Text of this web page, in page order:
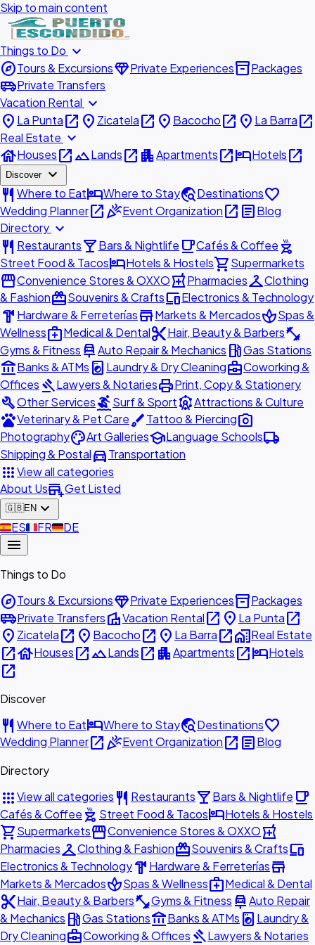
Skip to main content
Things to Do expand_more
exploreTours & ExcursionsdiamondPrivate Experiencesinventory_2Packages
airport_shuttlePrivate Transfers
Vacation Rental expand_more
place La Puntaopen_in_new place Zicatelaopen_in_new place Bacochoopen_in_new place La Barraopen_in_new
Real Estate expand_more
houseHousesopen_in_newlandscapeLandsopen_in_new apartmentApartmentsopen_in_newhotelHotelsopen_in_new
Discover expand_more
restaurant Where to EathotelWhere to Staytravel_exploreDestinationsfavorite
Wedding Planneropen_in_newcelebrationEvent Organizationopen_in_new articleBlog
Directory expand_more
restaurant Restaurantslocal_barBars & Nightlife local_cafeCafés & Coffee outdoor_grill
Street Food & TacoshotelHotels & Hostelsshopping_cartSupermarkets
storefrontConvenience Stores & OXXOlocal_pharmacyPharmaciescheckroomClothing
& FashionredeemSouvenirs & CraftsdevicesElectronics & Technology
hardware Hardware & FerreteríasstoreMarkets & MercadosspaSpas &
Wellnessmedical_servicesMedical & Dentalcontent_cutHair, Beauty & Barbersfitness_center
Gyms & Fitness car_repairAuto Repair & Mechanics local_gas_stationGas Stations
account_balanceBanks & ATMs local_laundry_service Laundry & Dry Cleaningbusiness_centerCoworking &
Offices gavelLawyers & NotariesprintPrint, Copy & Stationery
buildOther ServicessurfingSurf & SportattractionsAttractions & Culture
petsVeterinary & Pet CarebrushTattoo & Piercingphoto_camera
PhotographypaletteArt GalleriesschoolLanguage Schoolslocal_shipping
Shipping & Postaldirections_carTransportation
appsView all categories
About Usadd_businessGet Listed
🇬🇧EN expand_more
🇪🇸ES🇫🇷FR🇩🇪DE
menu
Things to Do
exploreTours & ExcursionsdiamondPrivate Experiencesinventory_2Packages
airport_shuttlePrivate TransfersvillaVacation Rentalopen_in_new place La Puntaopen_in_new
place Zicatelaopen_in_new place Bacochoopen_in_new place La Barraopen_in_newhome_workReal Estate
open_in_newhouseHousesopen_in_newlandscapeLandsopen_in_new apartmentApartmentsopen_in_newhotelHotels
open_in_new
Discover
restaurant Where to EathotelWhere to Staytravel_exploreDestinationsfavorite
Wedding Planneropen_in_newcelebrationEvent Organizationopen_in_new articleBlog
Directory
appsView all categories restaurant Restaurantslocal_barBars & Nightlife local_cafe
Cafés & Coffee outdoor_grill Street Food & TacoshotelHotels & Hostels
shopping_cartSupermarketsstorefrontConvenience Stores & OXXOlocal_pharmacy
PharmaciescheckroomClothing & FashionredeemSouvenirs & Craftsdevices
Electronics & Technologyhardware Hardware & Ferreteríasstore
Markets & MercadosspaSpas & Wellnessmedical_servicesMedical & Dental
content_cutHair, Beauty & Barbersfitness_centerGyms & Fitness car_repairAuto Repair
& Mechanics local_gas_stationGas Stationsaccount_balanceBanks & ATMs local_laundry_service Laundry &
Dry Cleaningbusiness_centerCoworking & Offices gavelLawyers & Notaries